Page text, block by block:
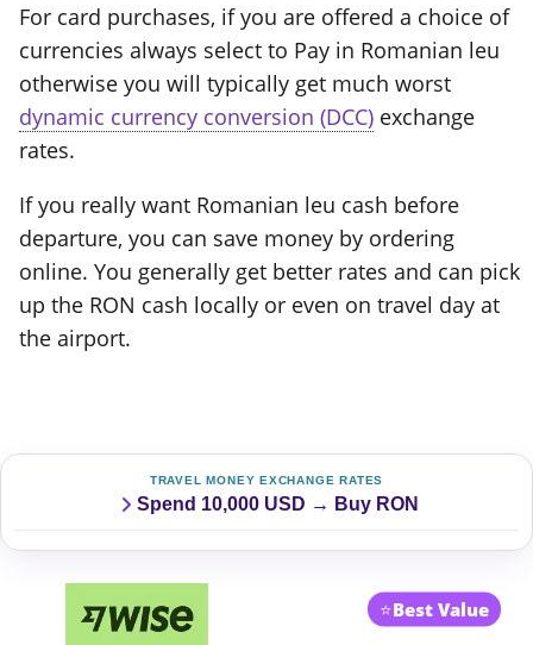
For card purchases, if you are offered a choice of
currencies always select to Pay in Romanian leu
otherwise you will typically get much worst
dynamic currency conversion (DCC) exchange
rates.
If you really want Romanian leu cash before
departure, you can save money by ordering
online. You generally get better rates and can pick
up the RON cash locally or even on travel day at
the airport.
TRAVEL MONEY EXCHANGE RATES
Spend 10,000 USD → Buy RON
⭐Best Value